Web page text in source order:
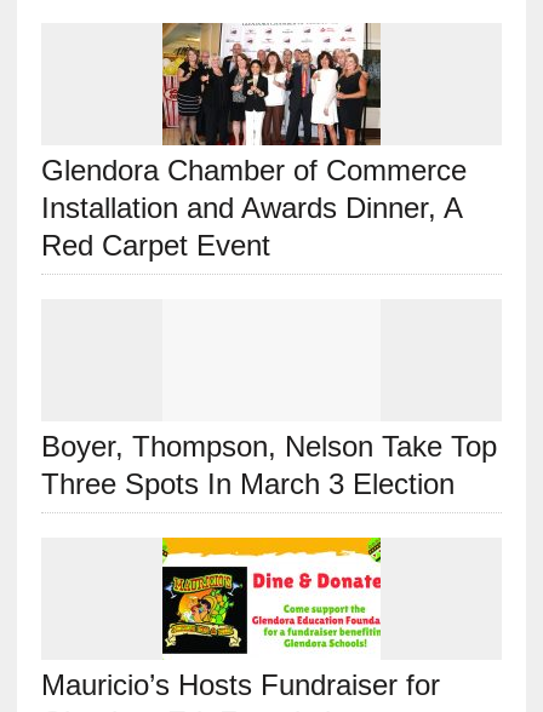
Glendora Chamber of Commerce
Installation and Awards Dinner, A
Red Carpet Event
Boyer, Thompson, Nelson Take Top
Three Spots In March 3 Election
Mauricio’s Hosts Fundraiser for